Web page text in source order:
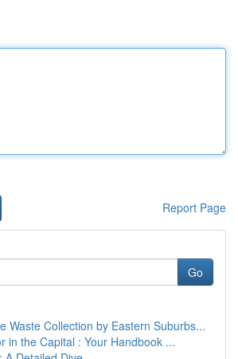
Report Page
Go
Waste Collection by Eastern Suburbs...
in the Capital : Your Handbook ...